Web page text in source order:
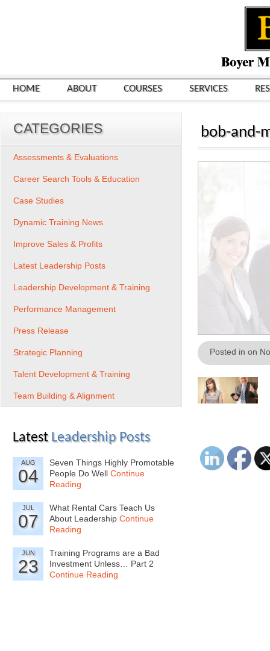
HOME ABOUT COURSES SERVICES
bob-and-
Posted in on
CATEGORIES
Assessments & Evaluations
Career Search Tools & Education
Case Studies
Dynamic Training News
Improve Sales & Profits
Latest Leadership Posts
Leadership Development & Training
Performance Management
Press Release
Strategic Planning
Talent Development & Training
Team Building & Alignment
Latest Leadership Posts
AUG
04
Seven Things Highly Promotable
People Do Well Continue
Reading
JUL
07
What Rental Cars Teach Us
About Leadership Continue
Reading
JUN
23
Training Programs are a Bad
Investment Unless… Part 2
Continue Reading